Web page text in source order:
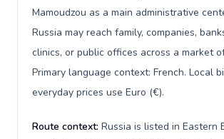
Mamoudzou as a main administrative
Russia may reach family, companies,
clinics, or public offices across a market
Primary language context: French. Local
everyday prices use Euro (€).
Route context: Russia is listed in Eastern